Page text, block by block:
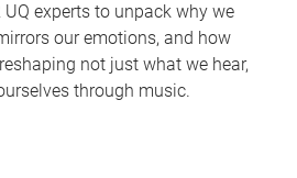
experts to unpack why we
our emotions, and how
not just what we hear,
through music.